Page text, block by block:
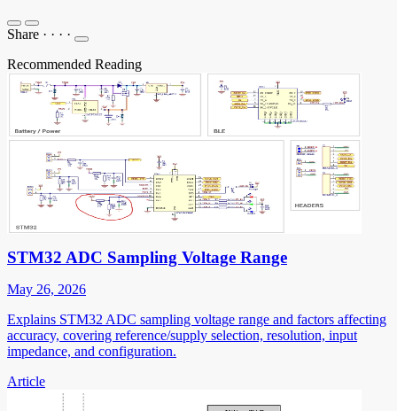
Share · · · ·
Recommended Reading
STM32 ADC Sampling Voltage Range
May 26, 2026
Explains STM32 ADC sampling voltage range and factors affecting
accuracy, covering reference/supply selection, resolution, input
impedance, and configuration.
Article